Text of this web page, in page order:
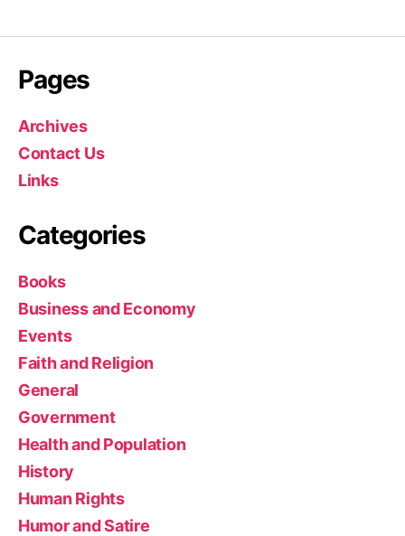
Pages
Archives
Contact Us
Links
Categories
Books
Business and Economy
Events
Faith and Religion
General
Government
Health and Population
History
Human Rights
Humor and Satire